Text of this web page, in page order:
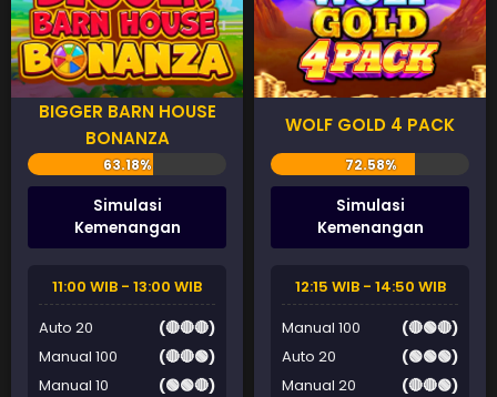
BIGGER BARN HOUSE
BONANZA
Simulasi
Kemenangan
11:00 WIB - 13:00 WIB
Auto 20
(🔴🔴🔴)
Manual 100
(🔴🔴🟢)
Manual 10
(🟢🟢🔴)
WOLF GOLD 4 PACK
Simulasi
Kemenangan
12:15 WIB - 14:50 WIB
Manual 100
(🔴🟢🔴)
Auto 20
(🟢🟢🟢)
Manual 20
(🔴🔴🟢)